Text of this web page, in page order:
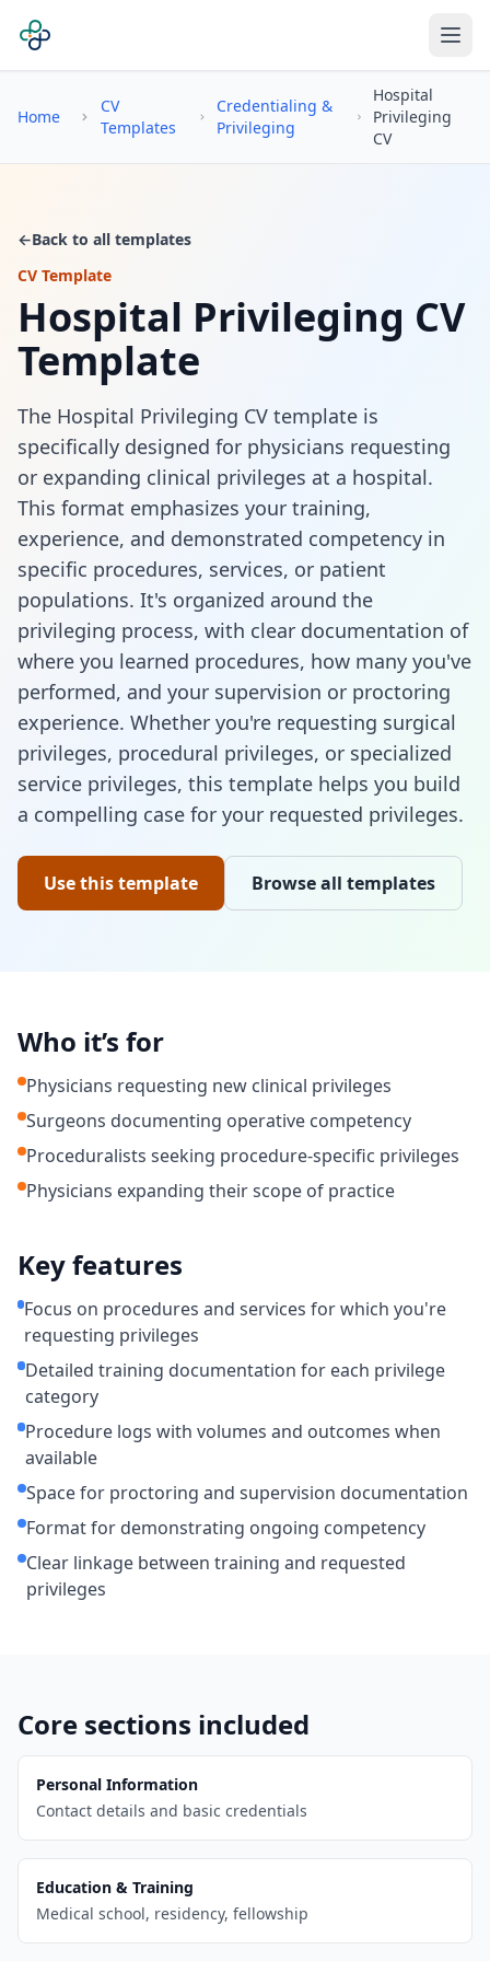
Home
CV
Templates
Credentialing &
Privileging
Hospital
Privileging
CV
←Back to all templates
CV Template
Hospital Privileging CV
Template
The Hospital Privileging CV template is
specifically designed for physicians requesting
or expanding clinical privileges at a hospital.
This format emphasizes your training,
experience, and demonstrated competency in
specific procedures, services, or patient
populations. It's organized around the
privileging process, with clear documentation of
where you learned procedures, how many you've
performed, and your supervision or proctoring
experience. Whether you're requesting surgical
privileges, procedural privileges, or specialized
service privileges, this template helps you build
a compelling case for your requested privileges.
Use this template Browse all templates
Who it’s for
Physicians requesting new clinical privileges
Surgeons documenting operative competency
Proceduralists seeking procedure-specific privileges
Physicians expanding their scope of practice
Key features
Focus on procedures and services for which you're
requesting privileges
Detailed training documentation for each privilege
category
Procedure logs with volumes and outcomes when
available
Space for proctoring and supervision documentation
Format for demonstrating ongoing competency
Clear linkage between training and requested
privileges
Core sections included
Personal Information
Contact details and basic credentials
Education & Training
Medical school, residency, fellowship